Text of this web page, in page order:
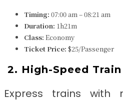
Timing: 07:00 am – 08:21 am
Duration: 1h21m
Class: Economy
Ticket Price: $25/Passenger
2. High-Speed
Express trains with